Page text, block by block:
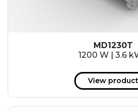
MD1230T
1200 W | 3.6
View product